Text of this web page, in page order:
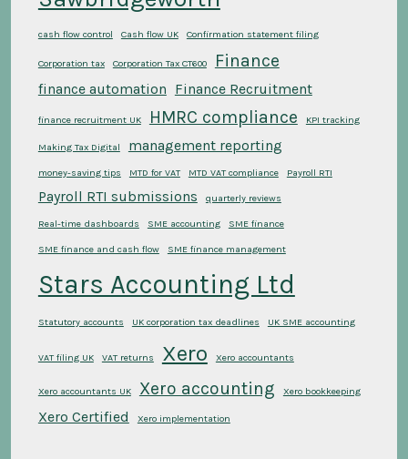
cash flow control Cash flow UK Confirmation statement filing
Corporation tax Corporation Tax CT600 Finance
finance automation Finance Recruitment
finance recruitment UK HMRC compliance KPI tracking
Making Tax Digital management reporting
money-saving tips MTD for VAT MTD VAT compliance Payroll RTI
Payroll RTI submissions quarterly reviews
Real-time dashboards SME accounting SME finance
SME finance and cash flow SME finance management
Stars Accounting Ltd
Statutory accounts UK corporation tax deadlines UK SME accounting
VAT filing UK VAT returns Xero Xero accountants
Xero accountants UK Xero accounting Xero bookkeeping
Xero Certified Xero implementation